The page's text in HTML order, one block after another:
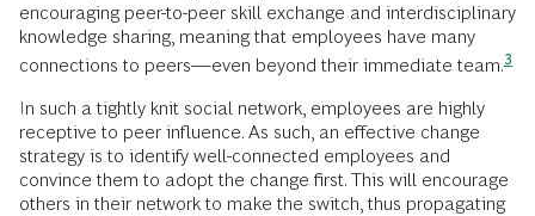
encouraging peer-to-peer skill exchange and interdisciplinary
knowledge sharing, meaning that employees have many
connections to peers—even beyond their immediate team.3
In such a tightly knit social network, employees are highly
receptive to peer influence. As such, an effective change
strategy is to identify well-connected employees and
convince them to adopt the change first. This will encourage
others in their network to make the switch, thus propagating